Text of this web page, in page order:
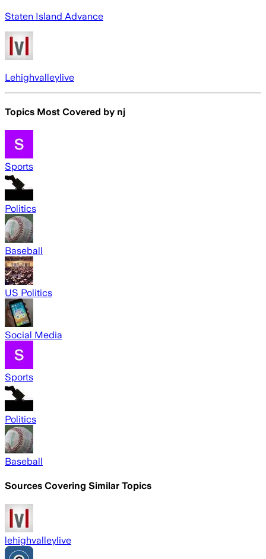
Staten Island Advance
Lehighvalleylive
Topics Most Covered by nj
Sports
Politics
Baseball
US Politics
Social Media
Sports
Politics
Baseball
Sources Covering Similar Topics
lehighvalleylive